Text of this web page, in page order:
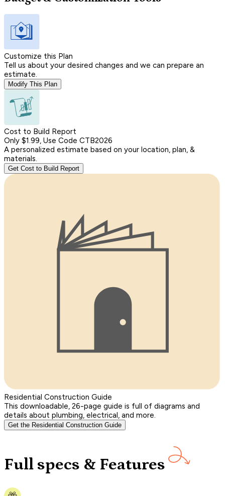
Customize this Plan
Tell us about your desired changes and we can prepare an
estimate.
Modify This Plan
Cost to Build Report
Only $1.99, Use Code CTB2026
A personalized estimate based on your location, plan, &
materials.
Get Cost to Build Report
Residential Construction Guide
This downloadable, 26-page guide is full of diagrams and
details about plumbing, electrical, and more.
Get the Residential Construction Guide
Full specs & Features